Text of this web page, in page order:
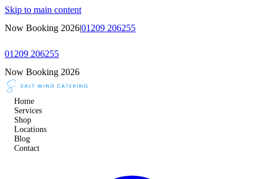
Skip to main content
Now Booking 2026|01209 206255
01209 206255
Now Booking 2026
Home
Services
Shop
Locations
Blog
Contact